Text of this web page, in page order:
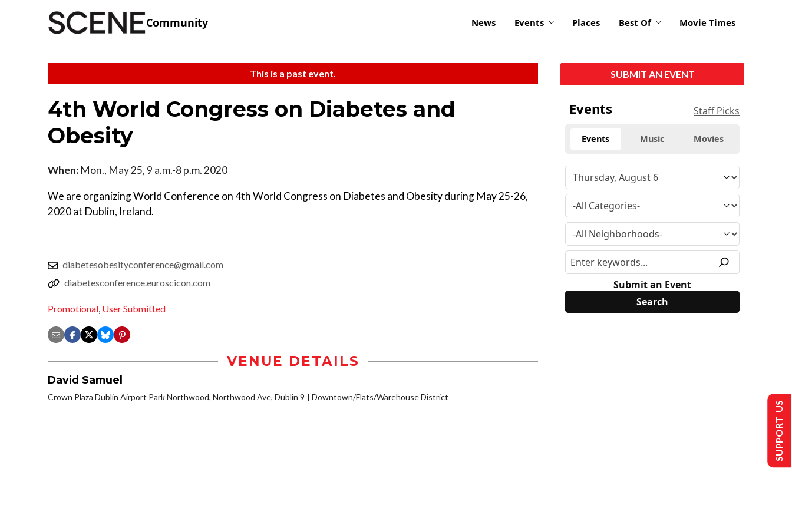
Community News Events Places Best Of Movie Times
This is a past event.
4th World Congress on Diabetes and
Obesity
When: Mon., May 25, 9 a.m.-8 p.m. 2020
We are organizing World Conference on 4th World Congress on Diabetes and Obesity during May 25-26,
2020 at Dublin, Ireland.
diabetesobesityconference@gmail.com
diabetesconference.euroscicon.com
Promotional, User Submitted
VENUE DETAILS
David Samuel
Crown Plaza Dublin Airport Park Northwood, Northwood Ave, Dublin 9 Downtown/Flats/Warehouse District
SUBMIT AN EVENT
Events Staff Picks
Events Music Movies
Submit an Event
SUPPORT US